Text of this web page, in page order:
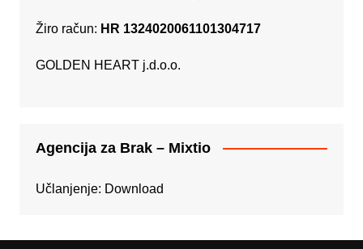
Žiro račun: HR 1324020061101304717
GOLDEN HEART j.d.o.o.
Agencija za Brak – Mixtio
Učlanjenje: Download